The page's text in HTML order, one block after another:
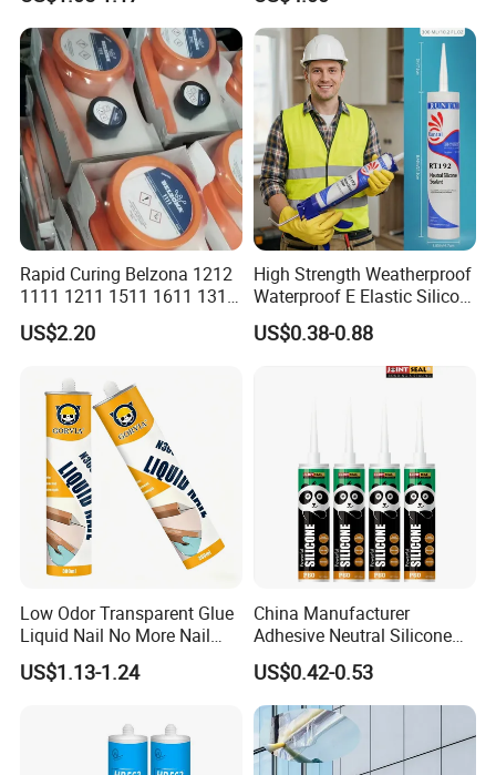
Weatherproof RTV acid
Silicone Sealant
Rapid Curing Belzona 1212
1111 1211 1511 1611 1311
Epoxy Resin Camical
US$2.20
High Strength Weatherproof
Waterproof E Elastic Silicon
Adhesive Glue for Windows
and Doors
US$0.38-0.88
Low Odor Transparent Glue
Liquid Nail No More Nail
Sealant
US$1.13-1.24
China Manufacturer
Adhesive Neutral Silicone
Sealant High Performance
Acetic Acid Silicone Sealant
US$0.42-0.53